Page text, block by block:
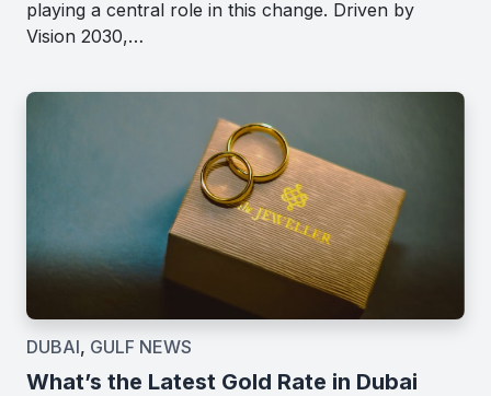
playing a central role in this change. Driven by
Vision 2030,…
DUBAI, GULF NEWS
What’s the Latest Gold Rate in Dubai